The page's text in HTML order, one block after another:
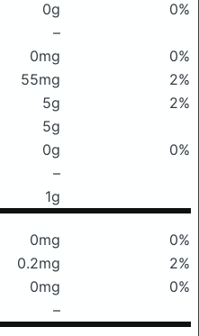
0g
0%
–
0mg
0%
55mg
2%
5g
2%
5g
0g
0%
–
1g
0mg
0%
0.2mg
2%
0mg
0%
–